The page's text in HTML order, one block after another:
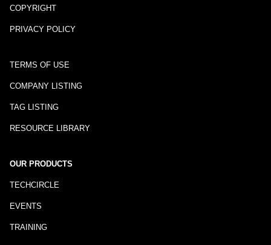
COPYRIGHT
PRIVACY POLICY
TERMS OF USE
COMPANY LISTING
TAG LISTING
RESOURCE LIBRARY
OUR PRODUCTS
TECHCIRCLE
EVENTS
TRAINING